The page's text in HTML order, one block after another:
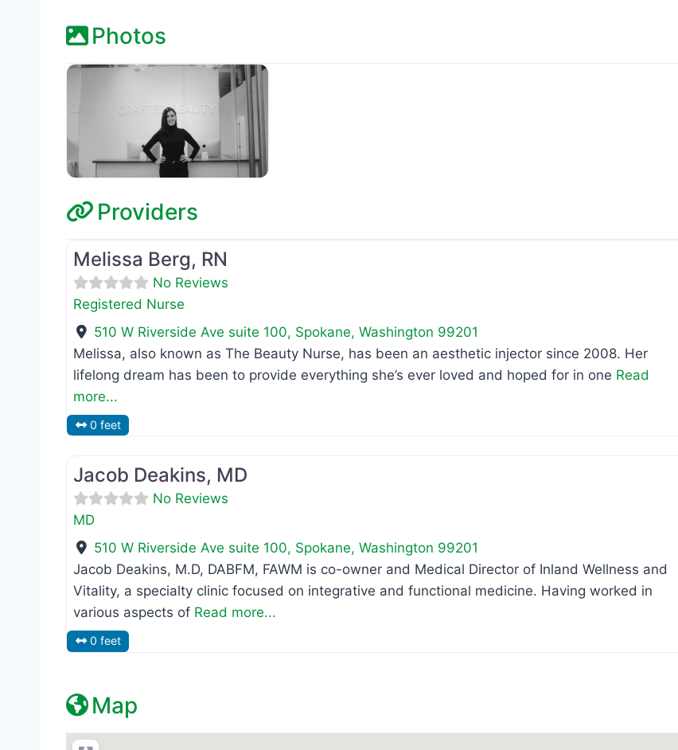
Photos
Providers
Registered Nurse
Melissa Berg, RN
No Reviews
Registered Nurse
510 W Riverside Ave suite 100, Spokane,Washington 99201
Melissa, also known as The Beauty Nurse, has been an aesthetic injector since 2008. Her
lifelong dream has been to provide everything she’s ever loved and hoped for in one Read
more...
0 feet
Jacob Deakins, MD
No Reviews
MD
510 W Riverside Ave suite 100, Spokane,Washington 99201
Jacob Deakins, M.D, DABFM, FAWM is co-owner and Medical Director of Inland Wellness and
Vitality, a specialty clinic focused on integrative and functional medicine. Having worked in
various aspects of Read more...
0 feet
Map